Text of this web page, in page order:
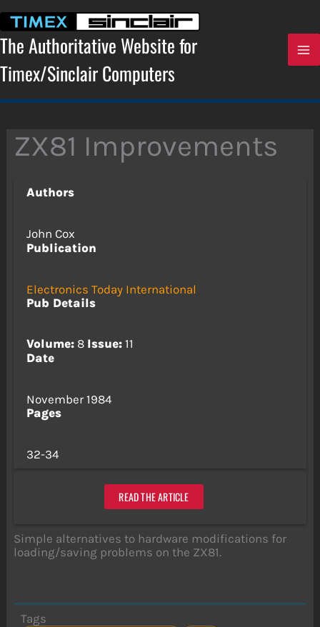
content
The Authoritative Website for
Timex/Sinclair Computers
ZX81 Improvements
Authors
John Cox
Publication
Electronics Today International
Pub Details
Volume:8 Issue:11
Date
November 1984
Pages
32-34
READ THE ARTICLE
Simple alternatives to hardware modifications for
loading/saving problems on the ZX81.
Tags